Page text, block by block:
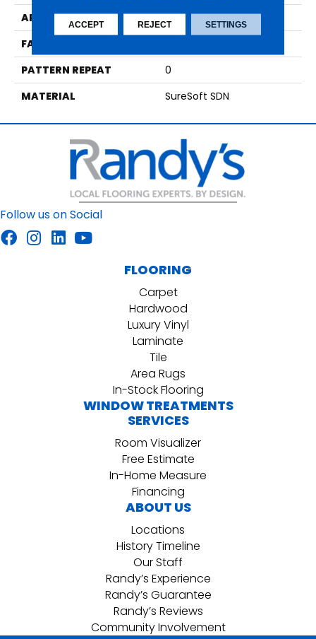
APPLICATION
Residential
FACE WEIGHT
PATTERN REPEAT
0
MATERIAL
SureSoft SDN
Follow us on Social
FLOORING
Carpet
Hardwood
Luxury Vinyl
Laminate
Tile
Area Rugs
In-Stock Flooring
WINDOW TREATMENTS
SERVICES
Room Visualizer
Free Estimate
In-Home Measure
Financing
ABOUT US
Locations
History Timeline
Our Staff
Randy’s Experience
Randy’s Guarantee
Randy’s Reviews
Community Involvement
ACCEPT REJECT SETTINGS